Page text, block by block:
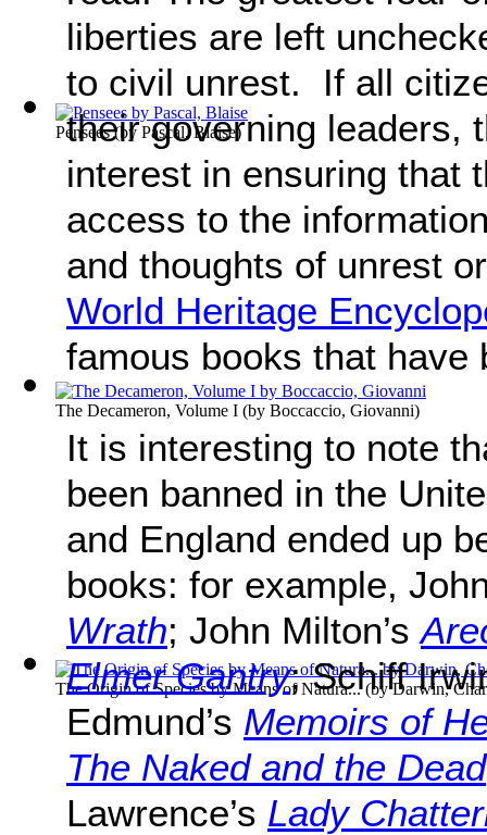
Pensees(by Pascal, Blaise)
The Decameron, Volume I (by Boccaccio, Giovanni)
The Origin of Species by Means of Natura...(byDarwin,
liberties are left
to civil unrest. If all
their governing leaders,
interest in ensuring that
access to the
and thoughts of unrest
World Heritage
famous books that have
It is interesting to note
been banned in the
and England ended up
books: for example,
Wrath; John Milton’s
Elmer Gantry; Schiff
Edmund’s Memoirs of
The Naked and the Dead
Lawrence’s Lady